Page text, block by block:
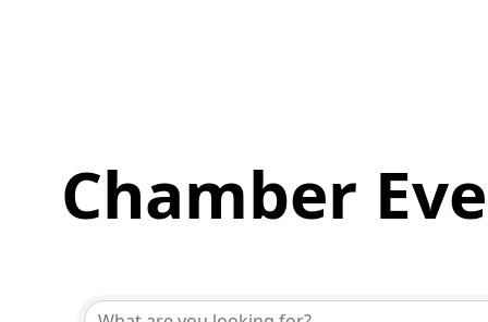
Chamber